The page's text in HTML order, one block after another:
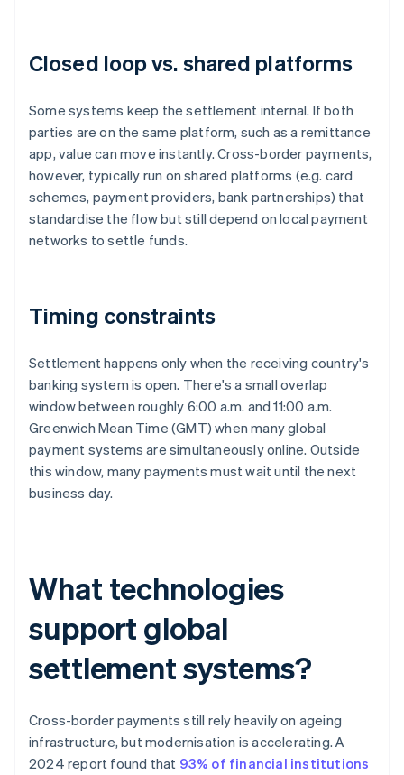
Closed loop vs. shared platforms
Some systems keep the settlement internal. If both
parties are on the same platform, such as a remittance
app, value can move instantly. Cross-border payments,
however, typically run on shared platforms (e.g. card
schemes, payment providers, bank partnerships) that
standardise the flow but still depend on local payment
networks to settle funds.
Timing constraints
Settlement happens only when the receiving country's
banking system is open. There's a small overlap
window between roughly 6:00 a.m. and 11:00 a.m.
Greenwich Mean Time (GMT) when many global
payment systems are simultaneously online. Outside
this window, many payments must wait until the next
business day.
What technologies
support global
settlement systems?
Cross-border payments still rely heavily on ageing
infrastructure, but modernisation is accelerating. A
2024 report found that 93% of financial institutions